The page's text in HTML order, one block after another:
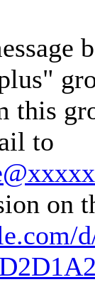
this
to
on